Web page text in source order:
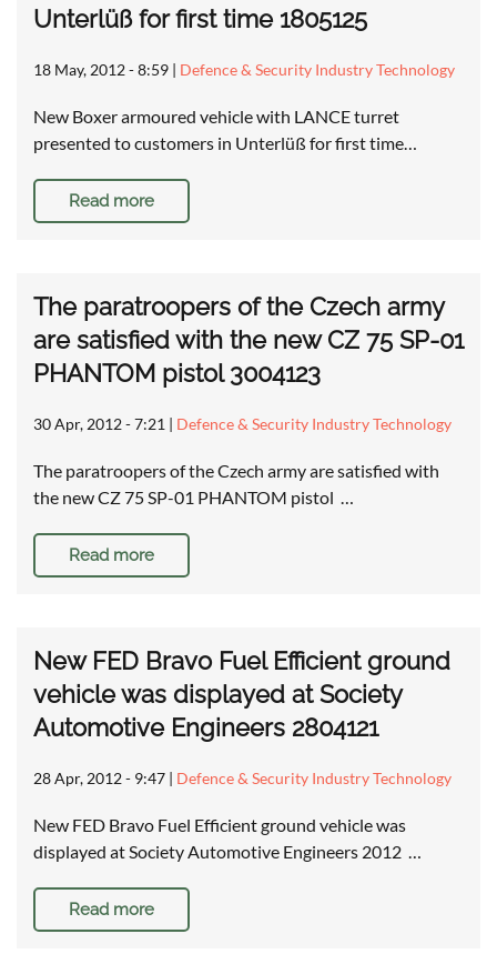
Unterlüß for first time 1805125
18 May, 2012 - 8:59 | Defence & Security Industry Technology
New Boxer armoured vehicle with LANCE turret
presented to customers in Unterlüß for first time…
Read more
The paratroopers of the Czech army
are satisfied with the new CZ 75 SP-01
PHANTOM pistol 3004123
30 Apr, 2012 - 7:21 | Defence & Security Industry Technology
The paratroopers of the Czech army are satisfied with
the new CZ 75 SP-01 PHANTOM pistol …
Read more
New FED Bravo Fuel Efficient ground
vehicle was displayed at Society
Automotive Engineers 2804121
28 Apr, 2012 - 9:47 | Defence & Security Industry Technology
New FED Bravo Fuel Efficient ground vehicle was
displayed at Society Automotive Engineers 2012 …
Read more